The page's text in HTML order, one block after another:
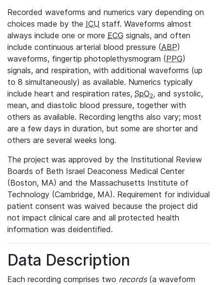
Recorded waveforms and numerics vary depending on
choices made by the ICU staff. Waveforms almost
always include one or more ECG signals, and often
include continuous arterial blood pressure (ABP)
waveforms, fingertip photoplethysmogram (PPG)
signals, and respiration, with additional waveforms (up
to 8 simultaneously) as available. Numerics typically
include heart and respiration rates, SpO2, and systolic,
mean, and diastolic blood pressure, together with
others as available. Recording lengths also vary; most
are a few days in duration, but some are shorter and
others are several weeks long.
The project was approved by the Institutional Review
Boards of Beth Israel Deaconess Medical Center
(Boston, MA) and the Massachusetts Institute of
Technology (Cambridge, MA). Requirement for individual
patient consent was waived because the project did
not impact clinical care and all protected health
information was deidentified.
Data Description
Each recording comprises two records(a waveform